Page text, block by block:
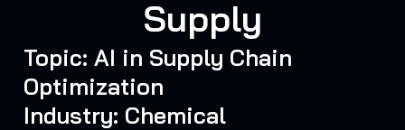
Supply
Topic: AI in Supply Chain
Optimization
Industry: Chemical